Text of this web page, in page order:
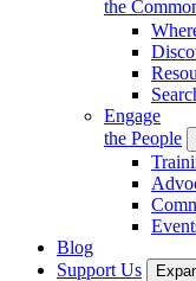
the
Engage
the People
Blog
Support Us